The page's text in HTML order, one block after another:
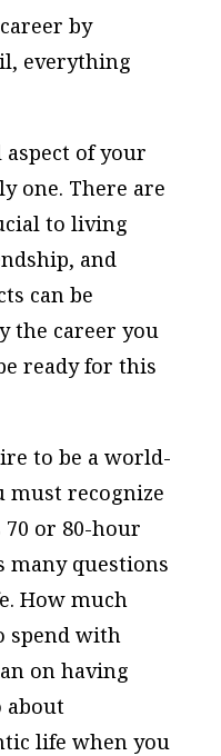
by
everything
of your
one. There are
to living
and
can be
the career you
ready for this
to be a world-
must recognize
or 80-hour
many questions
How much
spend with
on having
about
life when you